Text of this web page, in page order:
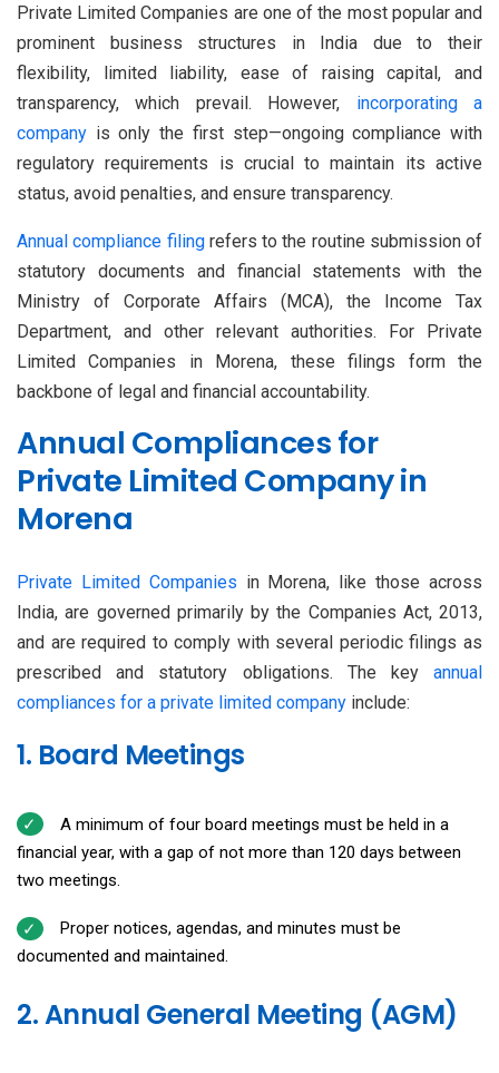
Private Limited Companies are one of the most popular and
prominent business structures in India due to their
flexibility, limited liability, ease of raising capital, and
transparency, which prevail. However, incorporating a
company is only the first step—ongoing compliance with
regulatory requirements is crucial to maintain its active
status, avoid penalties, and ensure transparency.
Annual compliance filingrefers to the routine submission of
statutory documents and financial statements with the
Ministry of Corporate Affairs (MCA), the Income Tax
Department, and other relevant authorities. For Private
Limited Companies in Morena, these filings form the
backbone of legal and financial accountability.
Annual Compliances for
Private Limited Company in
Morena
Private Limited Companies in Morena, like those across
India, are governed primarily by the Companies Act, 2013,
and are required to comply with several periodic filings as
prescribed and statutory obligations. The key annual
compliances for a private limited company include:
1. Board Meetings
A minimum of four board meetings must be held in a
financial year, with a gap of not more than 120 days between
two meetings.
Proper notices, agendas, and minutes must be
documented and maintained.
2. Annual General Meeting (AGM)